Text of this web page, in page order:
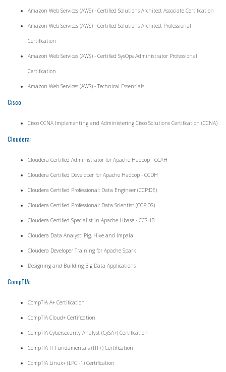
Amazon Web Services (AWS) - Certified Solutions Architect Associate Certification
Amazon Web Services (AWS) - Certified Solutions Architect Professional
Certification
Amazon Web Services (AWS) - Certified SysOps Administrator Professional
Certification
Amazon Web Services (AWS) - Technical Essentials
Cisco:
Cisco CCNA Implementing and Administering Cisco Solutions Certification (CCNA)
Cloudera:
Cloudera Certified Administrator for Apache Hadoop - CCAH
Cloudera Certified Developer for Apache Hadoop - CCDH
Cloudera Certified Professional: Data Engineer (CCP:DE)
Cloudera Certified Professional: Data Scientist (CCP:DS)
Cloudera Certified Specialist in Apache Hbase - CCSHB
Cloudera Data Analyst: Pig, Hive and Impala
Cloudera Developer Training for Apache Spark
Designing and Building Big Data Applications
CompTIA:
CompTIA A+ Certification
CompTIA Cloud+ Certification
CompTIA Cybersecurity Analyst (CySA+) Certification
CompTIA IT Fundamentals (ITF+) Certification
CompTIA Linux+ (LPCI-1) Certification